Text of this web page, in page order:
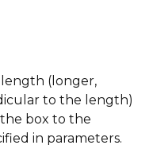
(longer,
to the length)
box to the
in parameters.